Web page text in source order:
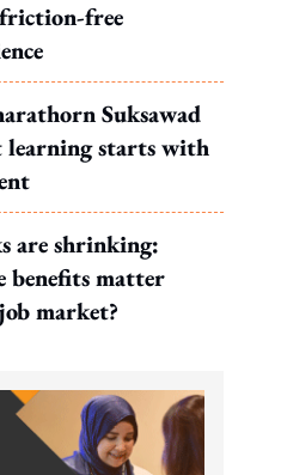
free
Suksawad
learning starts with
are shrinking:
benefits matter
market?